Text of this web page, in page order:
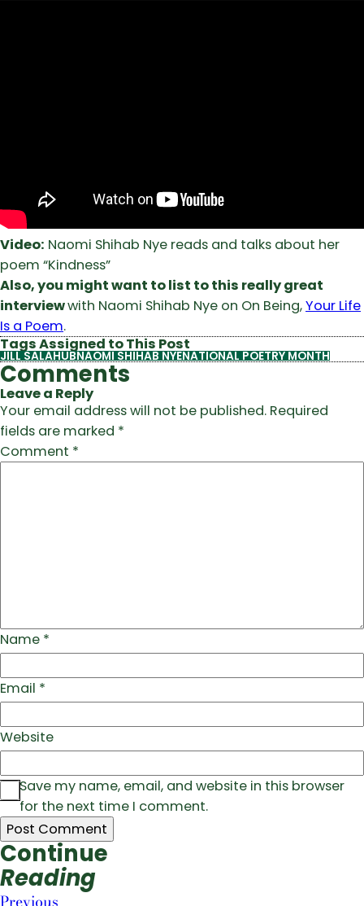
Video: Naomi Shihab Nye reads and talks about her
poem “Kindness”
Also, you might want to list to this really great
interviewwith Naomi Shihab Nye on On Being,Your Life
Is a Poem.
Tags Assigned to This Post
JILL SALAHUBNAOMI SHIHAB NYENATIONAL POETRY MONTH
Comments
Leave a Reply
Your email address will not be published. Required
fields are marked *
Comment *
Name *
Email *
Website
Save my name, email, and website in this browser
for the next time I comment.
Continue
Reading